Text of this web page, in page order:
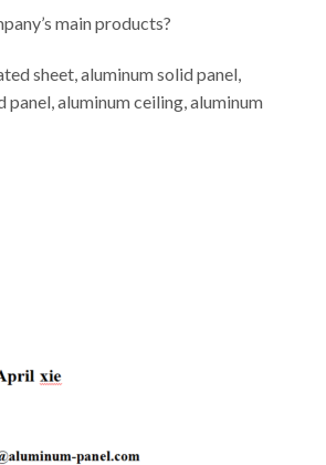
main products?
sheet, aluminum solid panel,
aluminum ceiling, aluminum